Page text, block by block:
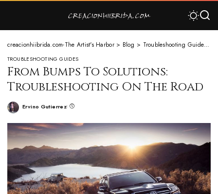
creacionhiibrida.com-The Artist's Harbor> Blog > Troubleshooting Guides >
TROUBLESHOOTING GUIDES
From Bumps To Solutions:
Troubleshooting On The Road
Ervino Gutierrez